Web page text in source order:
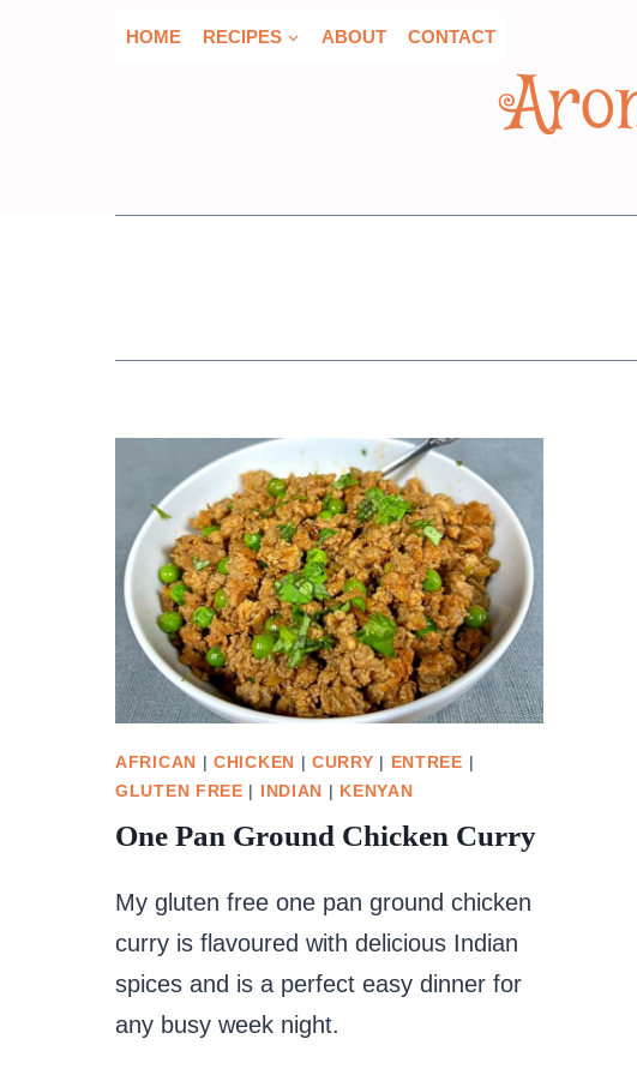
HOME RECIPES ABOUT CONTACT
AFRICAN |CHICKEN |CURRY | ENTREE |
GLUTEN FREE | INDIAN | KENYAN
One Pan Ground Chicken Curry
My gluten free one pan ground chicken
curry is flavoured with delicious Indian
spices and is a perfect easy dinner for
any busy week night.